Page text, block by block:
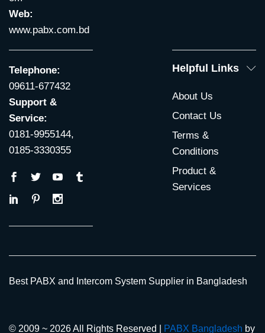
Web:
www.pabx.com.bd
Telephone:
09611-677432
Support &
Service:
0181-9955144,
0185-3330355
Helpful Links
About Us
Contact Us
Terms &
Conditions
Product &
Services
© 2009 ~ 2026 All Rights Reserved | PABX Bangladesh by
Best PABX and Intercom System Supplier in Bangladesh